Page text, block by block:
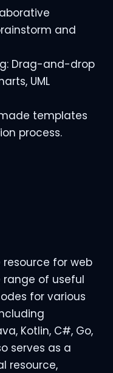
and
Drag-and-drop
UML
templates
process.
resource for web
range of useful
for various
Kotlin, C#, Go,
serves as a
resource,